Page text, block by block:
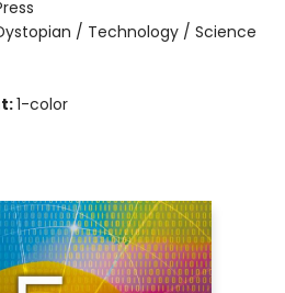
/ Technology / Science
1-color